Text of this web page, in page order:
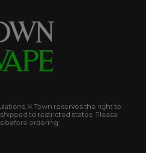
K Town reserves the right to
to restricted states. Please
before ordering.